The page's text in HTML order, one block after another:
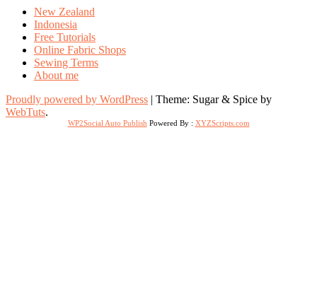
New Zealand
Indonesia
Free Tutorials
Online Fabric Shops
Sewing Terms
About me
Proudly powered by WordPress | Theme: Sugar & Spice by
WebTuts.
WP2Social Auto Publish Powered By : XYZScripts.com